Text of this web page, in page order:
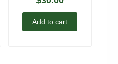
Add to cart